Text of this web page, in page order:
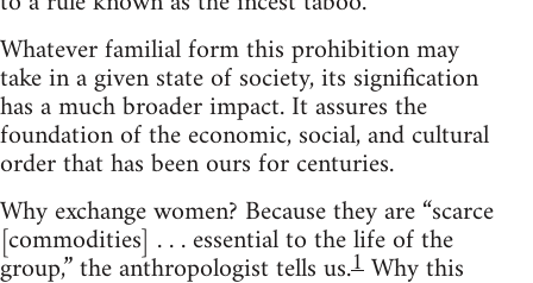
Whatever familial form this prohibition may
take in a given state of society, its signification
has a much broader impact. It assures the
foundation of the economic, social, and cultural
order that has been ours for centuries.
Why exchange women? Because they are “scarce
[commodities] . . . essential to the life of the
group,” the anthropologist tells us.1Why this